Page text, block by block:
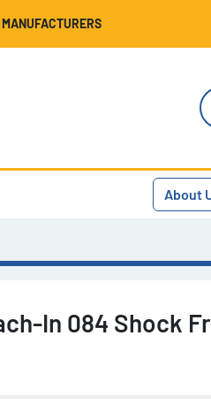
MANUFACTURERS
About
In 084 Shock